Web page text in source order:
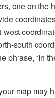
one on the
west
south
phrase, “In
map may